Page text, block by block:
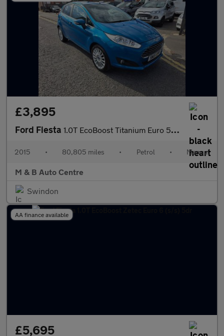
£3,895
Ford Fiesta 1.0T EcoBoost Titanium Euro 5 (s/s) 5dr
2015 • 80,805 miles • Petrol • Manual
M & B Auto Centre
Swindon
AA finance available
£5,695